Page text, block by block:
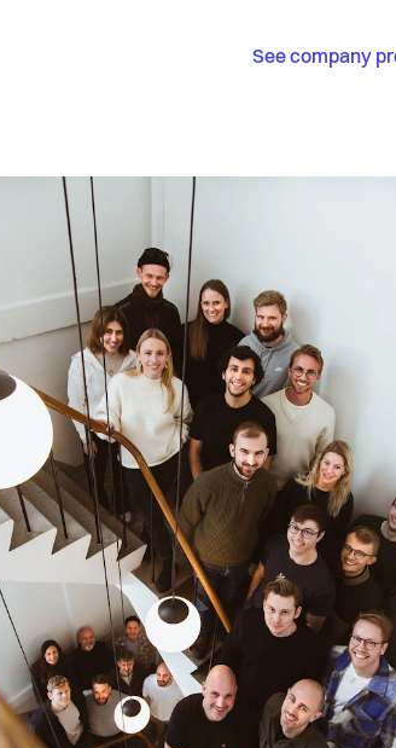
See company